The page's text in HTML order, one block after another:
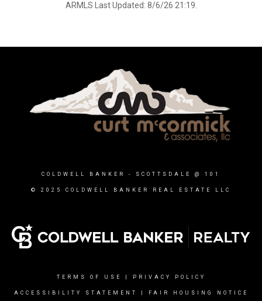
ARMLS Last Updated: 8/6/26 21:19.
COLDWELL BANKER - SCOTTSDALE @ 101
© 2025 COLDWELL BANKER REAL ESTATE LLC
TERMS OF USE PRIVACY POLICY
ACCESSIBILITY STATEMENT FAIR HOUSING NOTICE